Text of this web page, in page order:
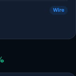
Wire